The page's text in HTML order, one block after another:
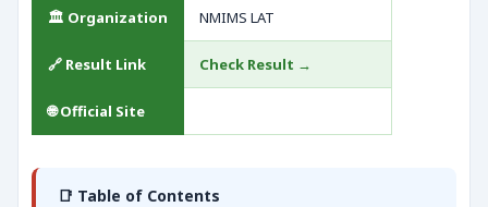
🏛️ Organization NMIMS LAT
🔗 Result Link Check Result →
🌐 Official Site
📑 Table of Contents